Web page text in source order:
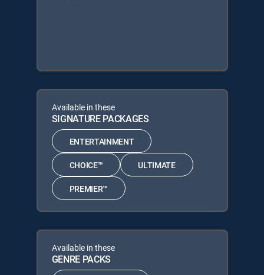
Available in these
SIGNATURE PACKAGES
ENTERTAINMENT
CHOICE™ ULTIMATE
PREMIER™
Available in these
GENRE PACKS